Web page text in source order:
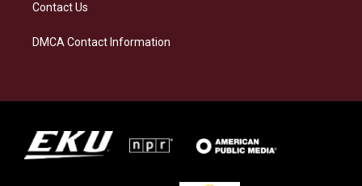
Contact Us
DMCA Contact Information